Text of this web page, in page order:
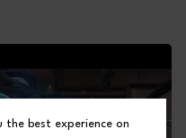
the best experience on